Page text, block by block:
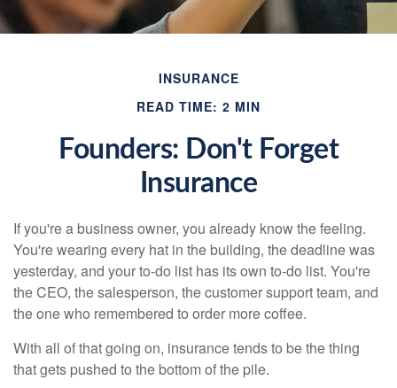
INSURANCE
READ TIME: 2 MIN
Founders: Don't Forget
Insurance
If you're a business owner, you already know the feeling.
You're wearing every hat in the building, the deadline was
yesterday, and your to-do list has its own to-do list. You're
the CEO, the salesperson, the customer support team, and
the one who remembered to order more coffee.
With all of that going on, insurance tends to be the thing
that gets pushed to the bottom of the pile.